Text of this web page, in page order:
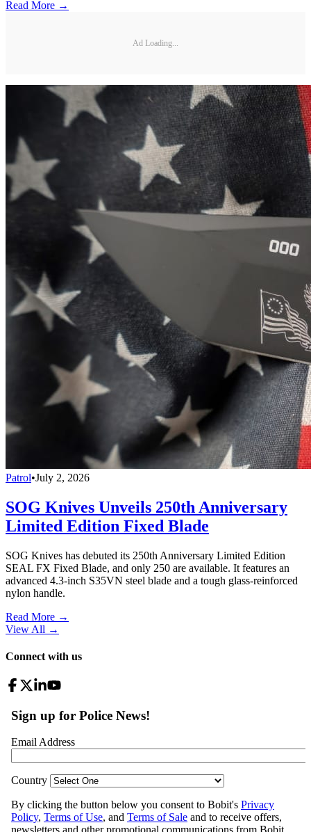
Read More →
Ad Loading...
Patrol•July 2, 2026
SOG Knives Unveils 250th Anniversary
Limited Edition Fixed Blade
SOG Knives has debuted its 250th Anniversary Limited Edition
SEAL FX Fixed Blade, and only 250 are available. It features an
advanced 4.3-inch S35VN steel blade and a tough glass-reinforced
nylon handle.
Read More →
View All →
Connect with us